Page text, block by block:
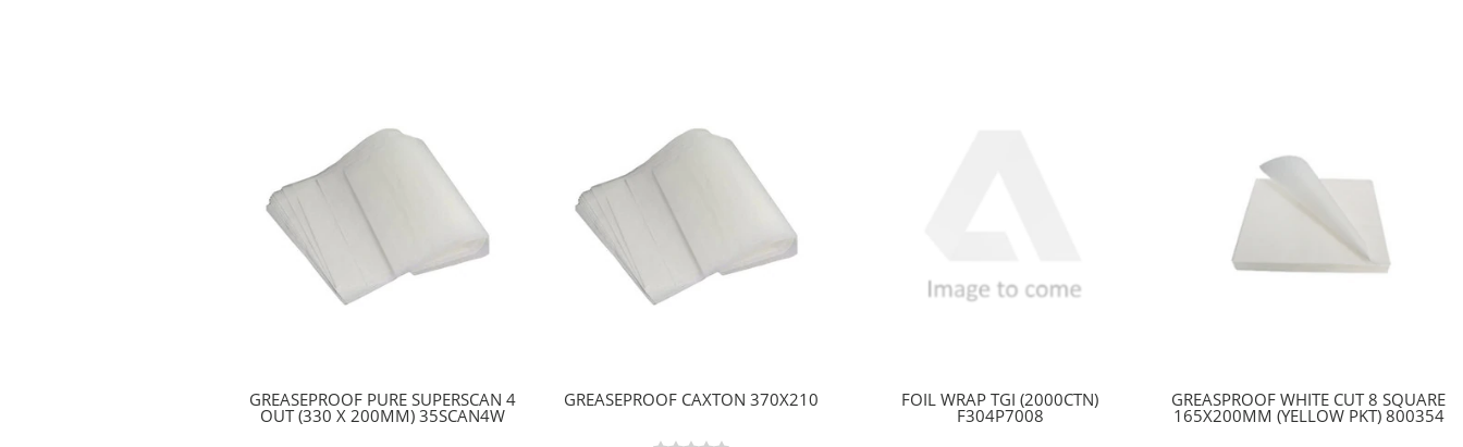
GREASEPROOF PURE SUPERSCAN 4
OUT (330 X 200MM) 35SCAN4W
GREASEPROOF CAXTON 370X210 FOIL WRAP TGI (2000CTN)
F304P7008
GREASPROOF WHITE CUT 8 SQUARE
165X200MM (YELLOW PKT) 800354